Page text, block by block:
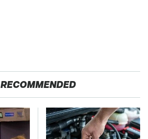
RECOMMENDED